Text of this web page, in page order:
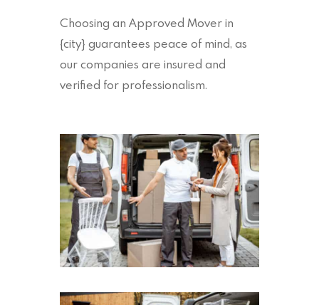
Choosing an Approved Mover in
{city} guarantees peace of mind, as
our companies are insured and
verified for professionalism.